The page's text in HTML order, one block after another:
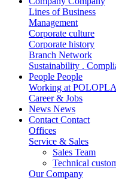
Lines of Business
Management
Corporate culture
Corporate history
Branch Network
Sustainability .
People People
Working at
Career & Jobs
News News
Contact Contact
Offices
Service & Sales
Sales Team
Technical
Our Company